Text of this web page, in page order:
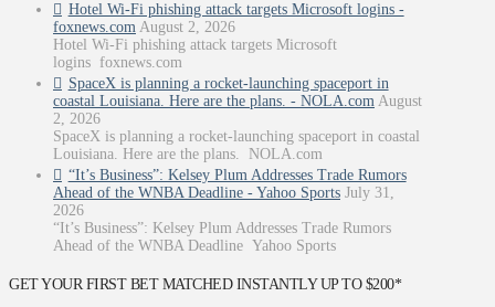
Hotel Wi-Fi phishing attack targets Microsoft logins -
foxnews.com August 2, 2026
Hotel Wi-Fi phishing attack targets Microsoft
logins foxnews.com
SpaceX is planning a rocket-launching spaceport in
coastal Louisiana. Here are the plans. - NOLA.com August
2, 2026
SpaceX is planning a rocket-launching spaceport in coastal
Louisiana. Here are the plans. NOLA.com
“It’s Business”: Kelsey Plum Addresses Trade Rumors
Ahead of the WNBA Deadline - Yahoo Sports July 31,
2026
“It’s Business”: Kelsey Plum Addresses Trade Rumors
Ahead of the WNBA Deadline Yahoo Sports
GET YOUR FIRST BET MATCHED INSTANTLY UP TO $200*